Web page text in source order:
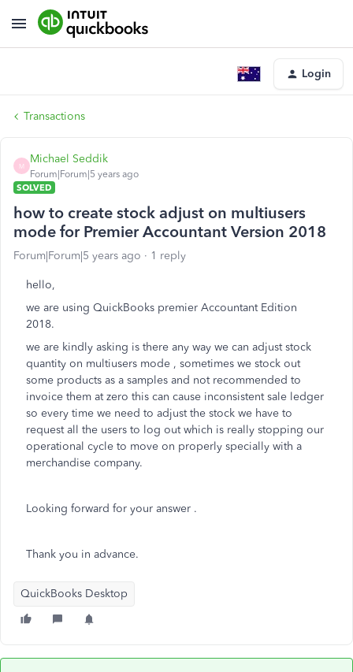
Login
Transactions
M
Michael Seddik
Forum|Forum|5 years ago
SOLVED
how to create stock adjust on multiusers
mode for Premier Accountant Version 2018
Forum|Forum|5 years ago 1 reply
hello,
we are using QuickBooks premier Accountant Edition
2018.
we are kindly asking is there any way we can adjust stock
quantity on multiusers mode , sometimes we stock out
some products as a samples and not recommended to
invoice them at zero this can cause inconsistent sale ledger
so every time we need to adjust the stock we have to
request all the users to log out which is really stopping our
operational cycle to move on properly specially with a
merchandise company.
Looking forward for your answer .
Thank you in advance.
QuickBooks Desktop